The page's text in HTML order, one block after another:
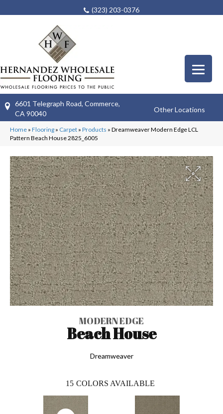
(323) 203-0376
6601 Telegraph Road, Commerce,
CA 90040
Other Locations
Home » Flooring » Carpet » Products » Dreamweaver Modern Edge LCL
Pattern Beach House 2825_6005
MODERN EDGE
Beach House
Dreamweaver
15 COLORS AVAILABLE